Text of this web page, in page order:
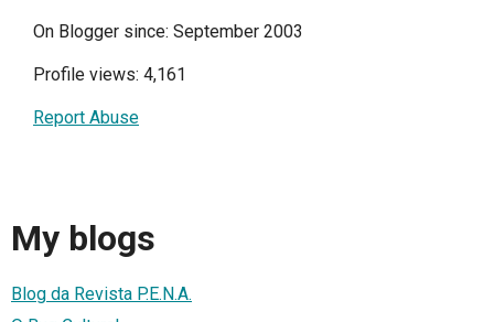
On Blogger since: September 2003
Profile views: 4,161
Report Abuse
My blogs
Blog da Revista P.E.N.A.